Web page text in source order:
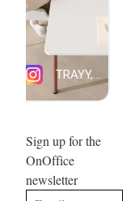
work
space
Sydney’s
the
best
INTERIORS
OCCA’s
new
studio
situated
Glasgow
embodies
INTERIORS
BDG
Sign up for the
OnOffice
newsletter